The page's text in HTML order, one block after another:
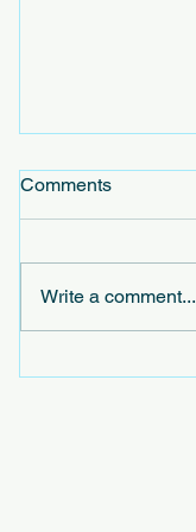
Comments
Write a comment...